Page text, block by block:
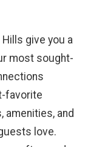
Hills give you a
most sought-
favorite
amenities, and
love.